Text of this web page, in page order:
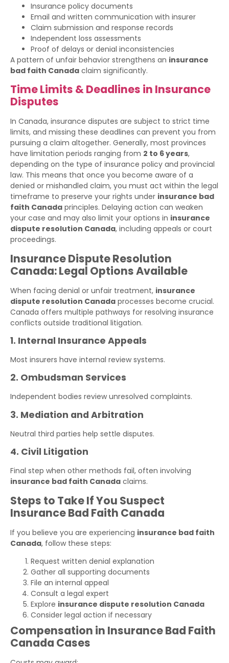
Insurance policy documents
Email and written communication with insurer
Claim submission and response records
Independent loss assessments
Proof of delays or denial inconsistencies
A pattern of unfair behavior strengthens an insurance
bad faith Canada claim significantly.
Time Limits & Deadlines in Insurance
Disputes
In Canada, insurance disputes are subject to strict time
limits, and missing these deadlines can prevent you from
pursuing a claim altogether. Generally, most provinces
have limitation periods ranging from 2 to 6 years,
depending on the type of insurance policy and provincial
law. This means that once you become aware of a
denied or mishandled claim, you must act within the legal
timeframe to preserve your rights under insurance bad
faith Canada principles. Delaying action can weaken
your case and may also limit your options in insurance
dispute resolution Canada, including appeals or court
proceedings.
Insurance Dispute Resolution
Canada: Legal Options Available
When facing denial or unfair treatment, insurance
dispute resolution Canada processes become crucial.
Canada offers multiple pathways for resolving insurance
conflicts outside traditional litigation.
1. Internal Insurance Appeals
Most insurers have internal review systems.
2. Ombudsman Services
Independent bodies review unresolved complaints.
3. Mediation and Arbitration
Neutral third parties help settle disputes.
4. Civil Litigation
Final step when other methods fail, often involving
insurance bad faith Canada claims.
Steps to Take If You Suspect
Insurance Bad Faith Canada
If you believe you are experiencing insurance bad faith
Canada, follow these steps:
Request written denial explanation
Gather all supporting documents
File an internal appeal
Consult a legal expert
Explore insurance dispute resolution Canada
Consider legal action if necessary
Compensation in Insurance Bad Faith
Canada Cases